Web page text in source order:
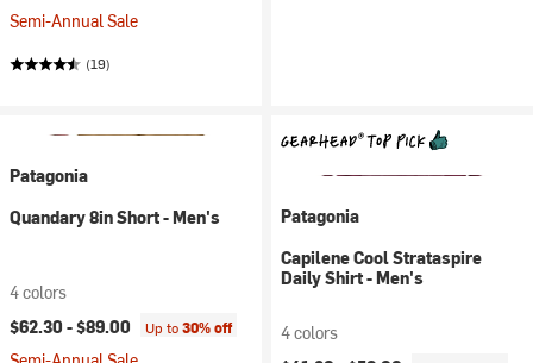
Semi-Annual Sale
(19)
Patagonia
Quandary 8in Short - Men's
4 colors
$62.30 -$89.00 Up to30% off
Patagonia
Capilene Cool Strataspire
Daily Shirt - Men's
4 colors